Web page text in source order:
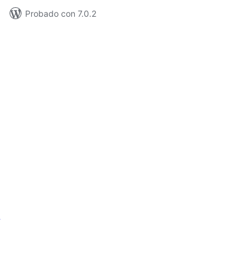
Probado con 7.0.2